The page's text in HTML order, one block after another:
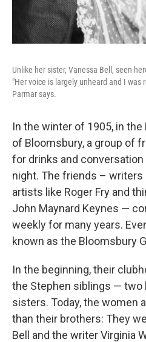
Unlike her sister, Vanessa Bell, seen
"Her voice is largely unheard and I was
Parmar says.
In the winter of 1905, in
of Bloomsbury, a group of
for drinks and
night. The friends – writers
artists like Roger Fry and
John Maynard Keynes —
weekly for many years.
known as the Bloomsbury
In the beginning, their
the Stephen siblings — two
sisters. Today, the women
than their brothers: They
Bell and the writer Virginia